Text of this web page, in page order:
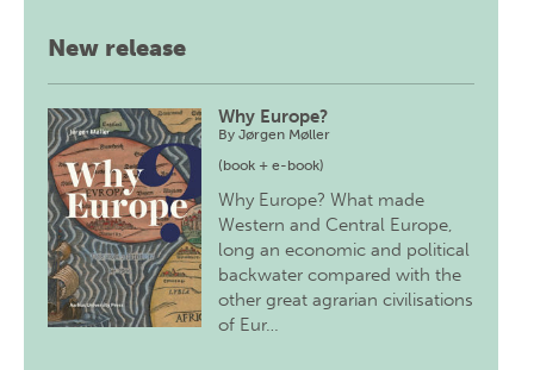
New release
Why Europe?
ByJørgen Møller
(book + e-book)
Why Europe? What made
Western and Central Europe,
long an economic and political
backwater compared with the
other great agrarian civilisations
of Eur…